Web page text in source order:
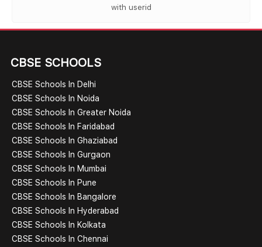
with userid
CBSE SCHOOLS
CBSE Schools In Delhi
CBSE Schools In Noida
CBSE Schools In Greater Noida
CBSE Schools In Faridabad
CBSE Schools In Ghaziabad
CBSE Schools In Gurgaon
CBSE Schools In Mumbai
CBSE Schools In Pune
CBSE Schools In Bangalore
CBSE Schools In Hyderabad
CBSE Schools In Kolkata
CBSE Schools In Chennai